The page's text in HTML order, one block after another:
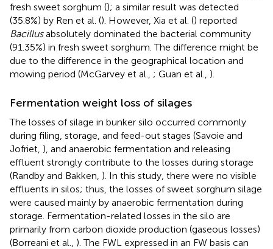
fresh sweet sorghum (); a similar result was detected
(35.8%) by Ren et al. (). However, Xia et al. () reported
Bacillusabsolutely dominated the bacterial community
(91.35%) in fresh sweet sorghum. The difference might be
due to the difference in the geographical location and
mowing period (McGarvey et al., ; Guan et al., ).
Fermentation weight loss of silages
The losses of silage in bunker silo occurred commonly
during filing, storage, and feed-out stages (Savoie and
Jofriet, ), and anaerobic fermentation and releasing
effluent strongly contribute to the losses during storage
(Randby and Bakken, ). In this study, there were no visible
effluents in silos; thus, the losses of sweet sorghum silage
were caused mainly by anaerobic fermentation during
storage. Fermentation-related losses in the silo are
primarily from carbon dioxide production (gaseous losses)
(Borreani et al., ). The FWL expressed in an FW basis can